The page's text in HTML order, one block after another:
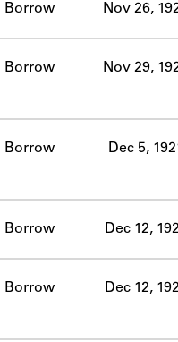
Borrow Nov 26,
Borrow Nov 29,
Borrow Dec 5,
Borrow Dec 12,
Borrow Dec 12,